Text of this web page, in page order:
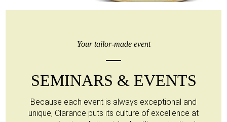
Your tailor-made event
SEMINARS & EVENTS
Because each event is always exceptional and
unique, Clarance puts its culture of excellence at